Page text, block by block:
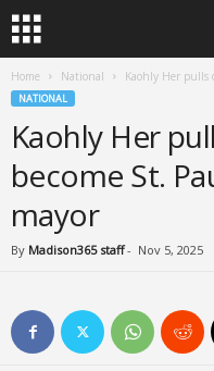
Home National Kaohly Her pulls
NATIONAL
Kaohly Her
become St.
mayor
By Madison365 staff- Nov 5, 2025